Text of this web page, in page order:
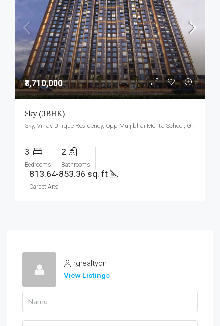
₹8,710,000
Sky (3BHK)
Sky, Vinay Unique Residency, Opp Muljibhai Mehta School, Gokul Township, Virar West.
3
Bedrooms
2
Bathrooms
813.64-853.36 sq. ft
Carpet Area
rgrealtyon
View Listings